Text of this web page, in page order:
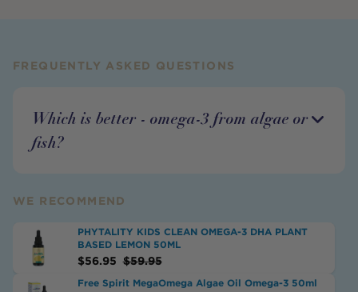
FREQUENTLY ASKED QUESTIONS
Which is better - omega-3 from algae or
fish?
WE RECOMMEND
PHYTALITY KIDS CLEAN OMEGA-3 DHA PLANT
BASED LEMON 50ML
$56.95 $59.95
Free Spirit MegaOmega Algae Oil Omega-3 50ml